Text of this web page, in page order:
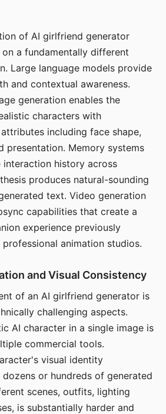
of AI girlfriend generator
a fundamentally different
Large language models provide
and contextual awareness.
generation enables the
characters with
including face shape,
presentation. Memory systems
interaction history across
produces natural-sounding
text. Video generation
capabilities that create a
experience previously
animation studios.
and Visual Consistency
of an AI girlfriend generator is
challenging aspects.
AI character in a single image is
commercial tools.
visual identity
or hundreds of generated
scenes, outfits, lighting
is substantially harder and